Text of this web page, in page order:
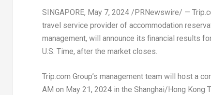
SINGAPORE, May 7, 2024/PRNewswire/ —
travel service provider of accommodation
management, will announce its financial results
U.S. Time, after the market closes.
Trip.com Group’s management team will host a
AM on May 21, 2024in the Shanghai/Hong Kong